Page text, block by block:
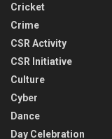
Cricket
Crime
CSR Activity
CSR Initiative
Culture
Cyber
Dance
Day Celebration